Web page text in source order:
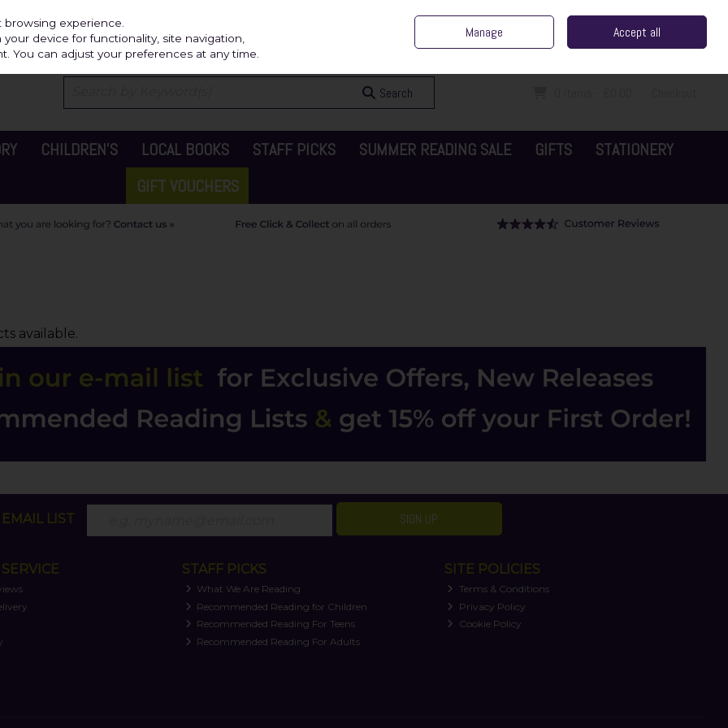
Sign in Join
Search
CHILDREN'S LOCAL BOOKS STAFF PICKS SUMMER READING SALE GIFTS
STATIONERY
GIFT VOUCHERS
available.
LIST SIGN UP
STAFF PICKS
What We Are Reading
Recommended Reading for Children
Recommended Reading For Teens
Recommended Reading For Adults
SITE POLICIES
Terms & Conditions
Privacy Policy
Cookie Policy
experience.
device for functionality, site navigation,
You can adjust your preferences at any time.
Manage Accept all